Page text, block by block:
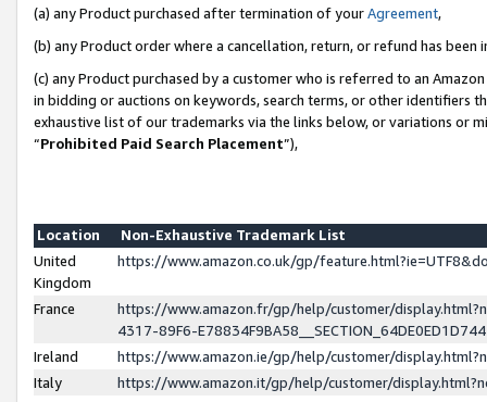
(a) any Product purchased after termination of yourAgreement,
(b) any Product order where a cancellation, return, or refund has been
(c) any Product purchased by a customer who is referred to an
in bidding or auctions on keywords, search terms, or other identifiers
exhaustive list of our trademarks via the links below, or variations or
“Prohibited Paid Search Placement”),
Location
Non-Exhaustive Trademark List
United
Kingdom
https://www.amazon.co.uk/gp/
France
https://www.amazon.fr/gp/help/customer/
4317-89F6-
Ireland
https://www.amazon.ie/gp/help/customer/
Italy
https://www.amazon.it/gp/help/customer/